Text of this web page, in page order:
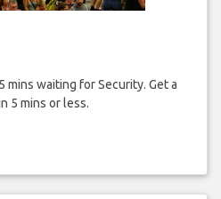
waiting for Security. Get a
5 mins or less.